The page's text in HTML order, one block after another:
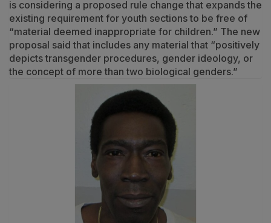
is considering a proposed rule change that expands the
existing requirement for youth sections to be free of
“material deemed inappropriate for children.” The new
proposal said that includes any material that “positively
depicts transgender procedures, gender ideology, or
the concept of more than two biological genders.”